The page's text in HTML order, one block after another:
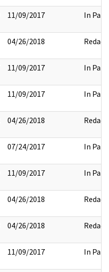
11/09/2017 In Part
04/26/2018 Redact
11/09/2017 In Part
11/09/2017 In Part
04/26/2018 Redact
07/24/2017 In Part
11/09/2017 In Part
04/26/2018 Redact
04/26/2018 Redact
11/09/2017 In Part